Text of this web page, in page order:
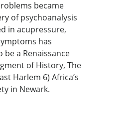
became
of psychoanalysis
in acupressure,
has
a Renaissance
of History, The
Harlem 6) Africa’s
in Newark.